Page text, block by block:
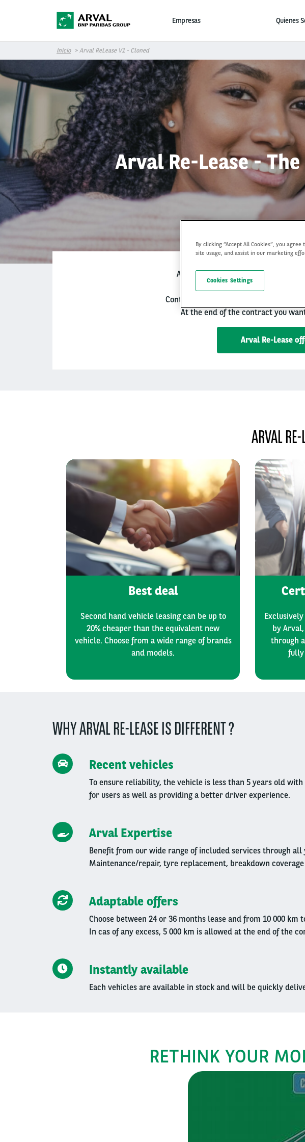
Empresas Quienes
Inicio Arval ReLease V1 - Cloned
Arval Re-Lease -
Arval Re-lease is the Arval leasing
benefit from all
Control your budget with a fixed
At the end of the contract you
Arval Re-Lease
ARVAL
Best deal
Second hand vehicle leasing can be up to
20% cheaper than the equivalent new
vehicle. Choose from a wide range of brands
and models.
by
through
fully
WHY ARVAL RE-LEASE IS DIFFERENT ?
Recent vehicles
To ensure reliability, the vehicle is less than 5 years old
for users as well as providing a better driver experience.
Arval Expertise
Benefit from our wide range of included services through
Maintenance/repair, tyre replacement, breakdown
Adaptable offers
Choose between 24 or 36 months lease and from 10 000 km
In cas of any excess, 5 000 km is allowed at the end of the
Instantly available
Each vehicles are available in stock and will be quickly
RETHINK YOUR
By clicking “Accept All Cookies”, you
site usage, and assist in our marketing
Cookies Settings